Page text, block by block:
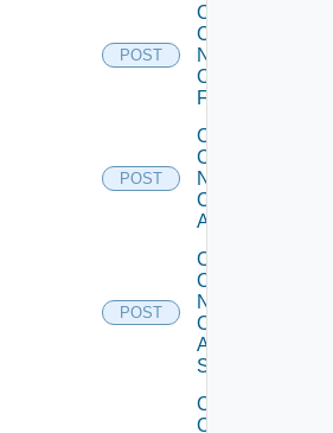
POST
Collect
Config
Now
Checkpoint
Firewall
POST
Collect
Config
Now
Cisco
ACI
POST
Collect
Config
Now
Cisco
ASR
Switch
Collect
Config